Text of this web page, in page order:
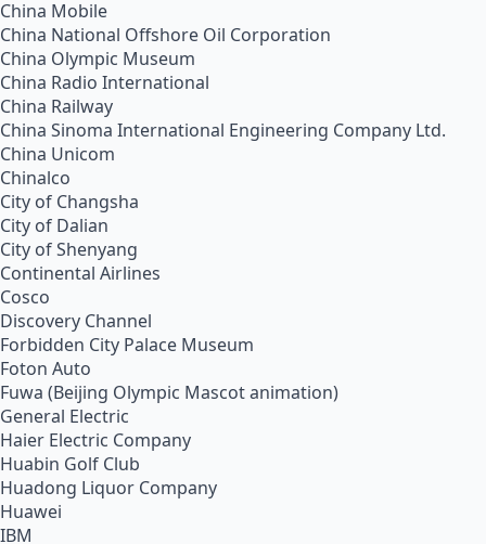
China Mobile
China National Offshore Oil Corporation
China Olympic Museum
China Radio International
China Railway
China Sinoma International Engineering Company Ltd.
China Unicom
Chinalco
City of Changsha
City of Dalian
City of Shenyang
Continental Airlines
Cosco
Discovery Channel
Forbidden City Palace Museum
Foton Auto
Fuwa (Beijing Olympic Mascot animation)
General Electric
Haier Electric Company
Huabin Golf Club
Huadong Liquor Company
Huawei
IBM